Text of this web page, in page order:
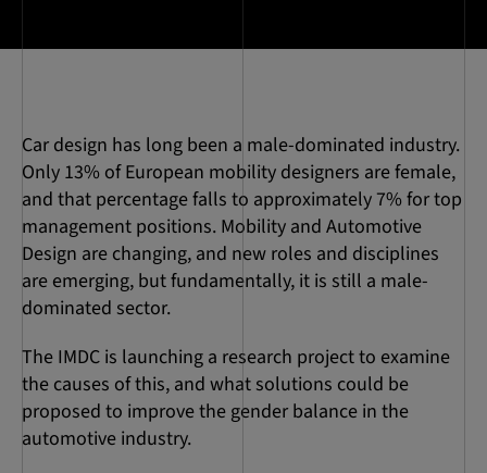
Car design has long been a male-dominated industry.
Only 13% of European mobility designers are female,
and that percentage falls to approximately 7% for top
management positions. Mobility and Automotive
Design are changing, and new roles and disciplines
are emerging, but fundamentally, it is still a male-
dominated sector.
The IMDC is launching a research project to examine
the causes of this, and what solutions could be
proposed to improve the gender balance in the
automotive industry.